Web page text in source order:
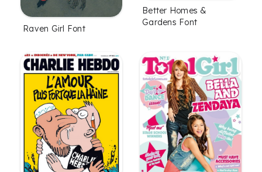
Raven Girl Font
Better Homes &
Gardens Font